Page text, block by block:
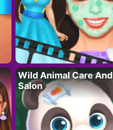
Wild Animal Care And
Salon